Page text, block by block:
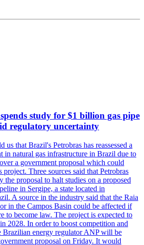
study for $1 billion gas pipe
regulatory uncertainty
us that Brazil's Petrobras has reassessed a
in natural gas infrastructure in Brazil due to
a government proposal which could
Three sources said that Petrobras
the proposal to halt studies on a proposed
in Sergipe, a state located in
A source in the industry said that the Raia
in the Campos Basin could be affected if
to become law. The project is expected to
2028. In order to boost competition and
Brazilian energy regulator ANP will be
proposal on Friday. It would